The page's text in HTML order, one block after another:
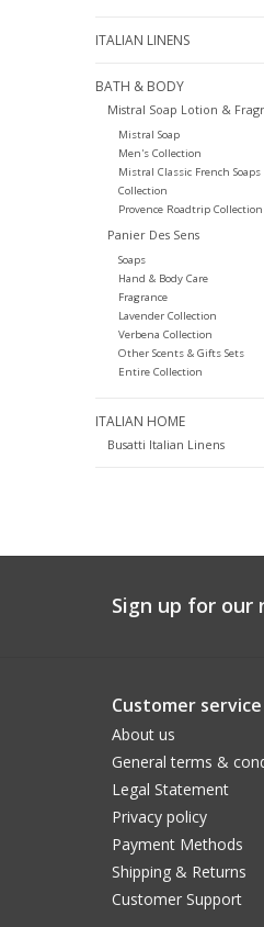
ITALIAN LINENS
BATH & BODY
Mistral Soap Lotion &
Mistral Soap
Men's Collection
Mistral Classic French Soaps
Collection
Provence Roadtrip Collection
Panier Des Sens
Soaps
Hand & Body Care
Fragrance
Lavender Collection
Verbena Collection
Other Scents & Gifts Sets
Entire Collection
ITALIAN HOME
Busatti Italian Linens
Sign up for our
Customer service
About us
General terms &
Legal Statement
Privacy policy
Payment Methods
Shipping & Returns
Customer Support